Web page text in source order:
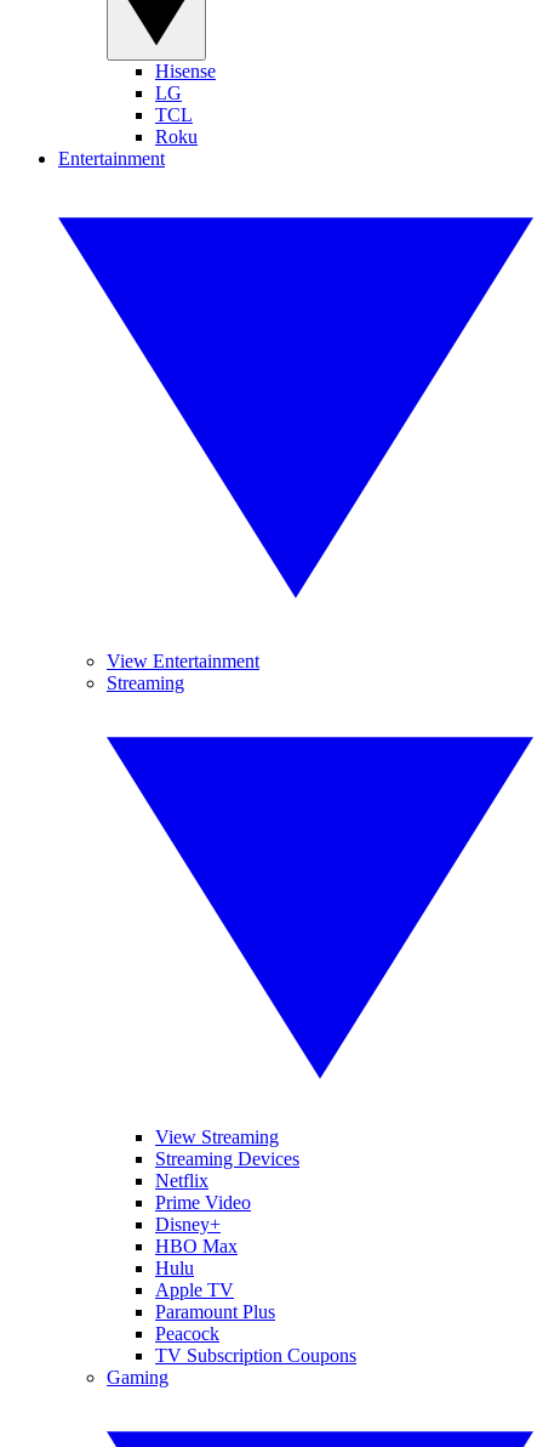
Hisense
LG
TCL
Roku
Entertainment
View Entertainment
Streaming
View Streaming
Streaming Devices
Netflix
Prime Video
Disney+
HBO Max
Hulu
Apple TV
Paramount Plus
Peacock
TV Subscription Coupons
Gaming